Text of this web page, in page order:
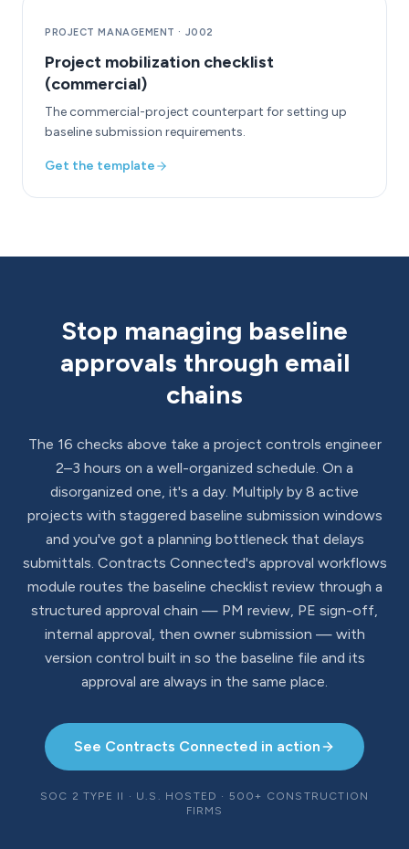
PROJECT MANAGEMENT · J002
Project mobilization checklist
(commercial)
The commercial-project counterpart for setting up
baseline submission requirements.
Get the template
Stop managing baseline
approvals through email
chains
The 16 checks above take a project controls engineer
2–3 hours on a well-organized schedule. On a
disorganized one, it's a day. Multiply by 8 active
projects with staggered baseline submission windows
and you've got a planning bottleneck that delays
submittals. Contracts Connected's approval workflows
module routes the baseline checklist review through a
structured approval chain — PM review, PE sign-off,
internal approval, then owner submission — with
version control built in so the baseline file and its
approval are always in the same place.
See Contracts Connected in action
SOC 2 TYPE II · U.S. HOSTED · 500+ CONSTRUCTION
FIRMS